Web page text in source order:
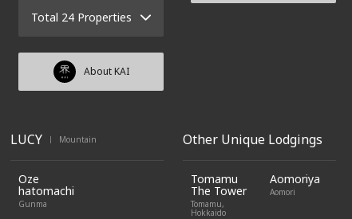
Total 24 Properties
About KAI
LUCY | Mountain
Oze
hatomachi
Gunma
Other Unique Lodgings
Tomamu
The Tower
Tomamu,
Hokkaido
Aomoriya
Aomori